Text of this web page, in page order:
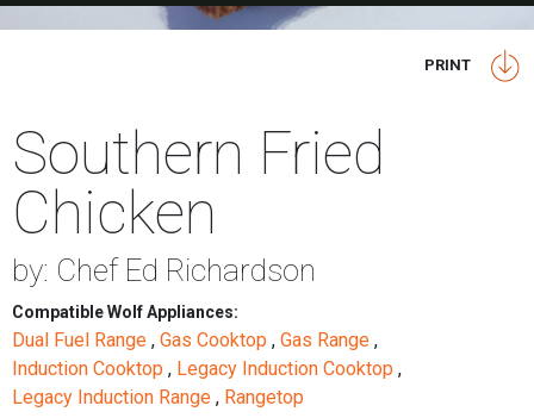
PRINT
Southern Fried
Chicken
by: Chef Ed Richardson
Compatible Wolf Appliances:
Dual Fuel Range , Gas Cooktop , Gas Range ,
Induction Cooktop , Legacy Induction Cooktop ,
Legacy Induction Range , Rangetop